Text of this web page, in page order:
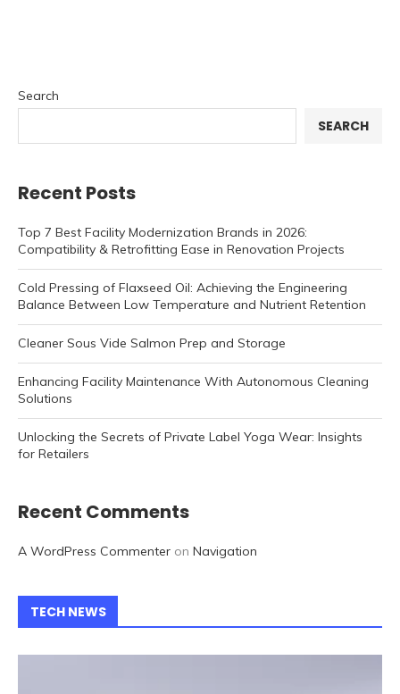
Search
SEARCH
Recent Posts
Top 7 Best Facility Modernization Brands in 2026:
Compatibility & Retrofitting Ease in Renovation Projects
Cold Pressing of Flaxseed Oil: Achieving the Engineering
Balance Between Low Temperature and Nutrient Retention
Cleaner Sous Vide Salmon Prep and Storage
Enhancing Facility Maintenance With Autonomous Cleaning
Solutions
Unlocking the Secrets of Private Label Yoga Wear: Insights
for Retailers
Recent Comments
A WordPress Commenter on Navigation
TECH NEWS